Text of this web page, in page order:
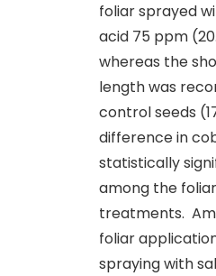
foliar sprayed
acid 75 ppm
whereas the
length was
control seeds
difference in
statistically
among the
treatments.
foliar
spraying with